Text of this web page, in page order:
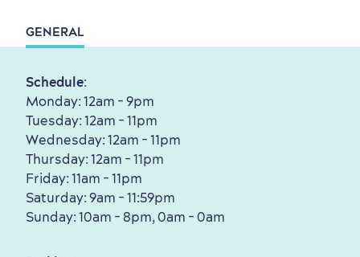
First visit
Vibrant Culture
for Breakfast
International Cruises
GENERAL
Schedule:
Monday: 12am - 9pm
Tuesday: 12am - 11pm
Wednesday: 12am - 11pm
Thursday: 12am - 11pm
Friday: 11am - 11pm
Saturday: 9am - 11:59pm
Sunday: 10am - 8pm, 0am - 0am